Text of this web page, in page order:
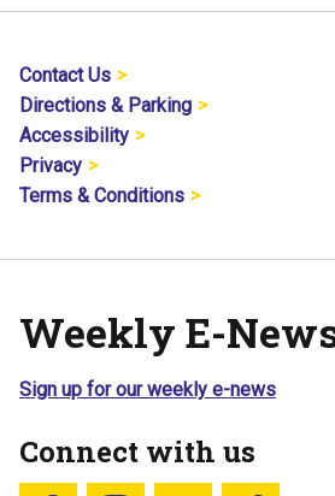
Contact Us
Directions & Parking
Accessibility
Privacy
Terms & Conditions
Weekly E-
Sign up for our weekly e-news
Connect with us